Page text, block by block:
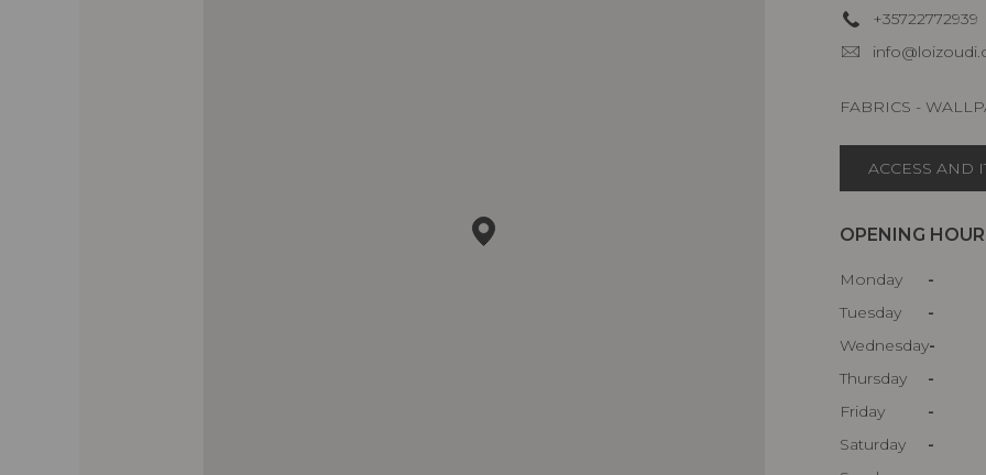
+35722772939
FABRICS -
ACCESS AND
OPENING
Monday
-
Tuesday
-
Wednesday-
Thursday
-
Friday
-
Saturday
-